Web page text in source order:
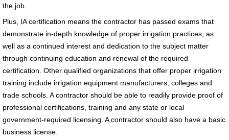
the job.
Plus, IA certification means the contractor has passed exams that
demonstrate in-depth knowledge of proper irrigation practices, as
well as a continued interest and dedication to the subject matter
through continuing education and renewal of the required
certification. Other qualified organizations that offer proper irrigation
training include irrigation equipment manufacturers, colleges and
trade schools. A contractor should be able to readily provide proof of
professional certifications, training and any state or local
government-required licensing. A contractor should also have a basic
business license.